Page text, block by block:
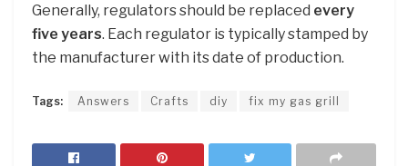
Generally, regulators should be replaced every
five years. Each regulator is typically stamped by
the manufacturer with its date of production.
Tags: Answers Crafts diy fix my gas grill